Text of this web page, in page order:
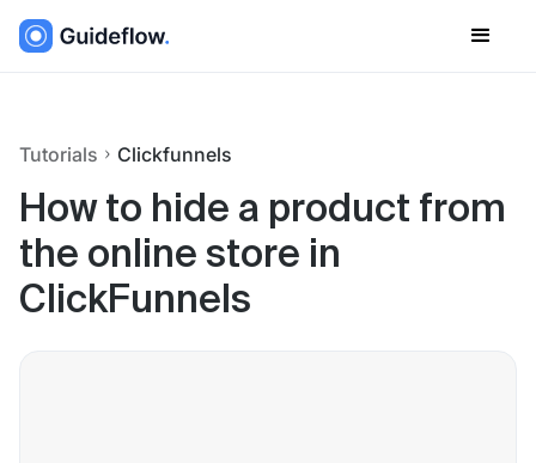
Tutorials Clickfunnels
How to hide a product from
the online store in
ClickFunnels